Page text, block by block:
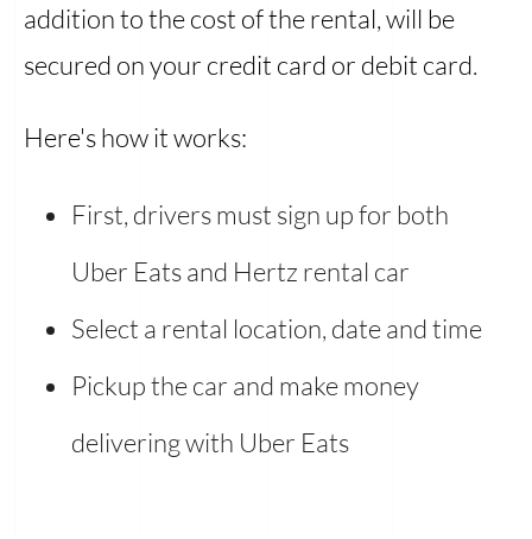
addition to the cost of the rental, will be
secured on your credit card or debit card.
Here's how it works:
First, drivers must sign up for both
Uber Eats and Hertz rental car
Select a rental location, date and time
Pickup the car and make money
delivering with Uber Eats